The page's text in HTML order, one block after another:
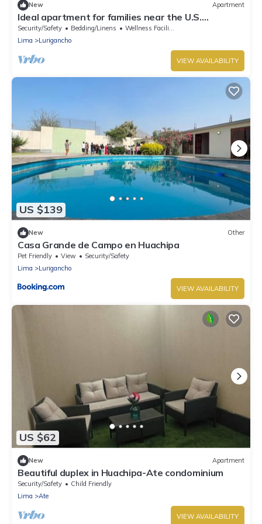
New Apartment
Ideal apartment for families near the U.S.
Embassy, steps from CC. El Polo
Security/Safety Bedding/Linens
Wellness Facilities
Lima
Lurigancho
VIEW AVAILABILITY
US $139
New Other
Casa Grande de Campo en Huachipa
Pet Friendly View
Security/Safety
Lima
Lurigancho
VIEW AVAILABILITY
US $62
New Apartment
Beautiful duplex in Huachipa-Ate condominium
Security/Safety
Child Friendly
Lima
Ate
VIEW AVAILABILITY